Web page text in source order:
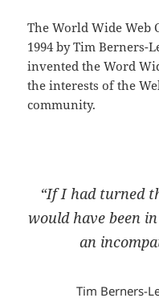
The World Wide Web
1994 by Tim Berners-
invented the Word
the interests of the
community.
“If I had turned
would have been
an
Tim Berners-